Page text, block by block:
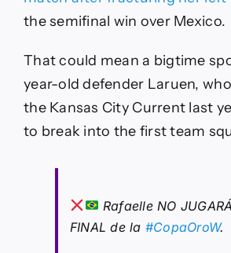
the semifinal win over Mexico.
That could mean a bigtime
year-old defender Laruen,
the Kansas City Current last
to break into the first team
Rafaelle NO
FINAL de la #CopaOroW.